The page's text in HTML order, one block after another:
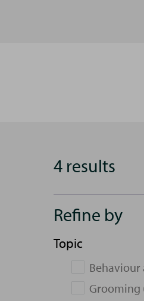
4 results
Refine by
Topic
Grooming